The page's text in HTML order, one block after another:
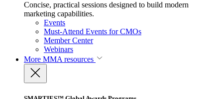
Concise, practical sessions designed to build modern
marketing capabilities.
Events
Must-Attend Events for CMOs
Member Center
Webinars
More MMA resources